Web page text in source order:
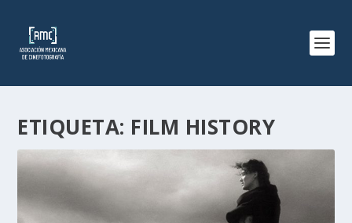
ETIQUETA: FILM HISTORY